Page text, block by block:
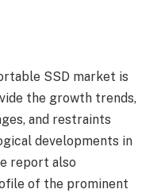
SSD market is
the growth trends,
and restraints
developments in
report also
of the prominent